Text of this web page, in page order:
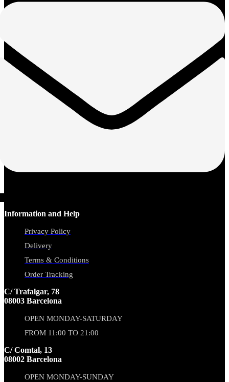
Information and Help
Privacy Policy
Delivery
Terms & Conditions
Order Tracking
C/ Trafalgar, 78
08003 Barcelona
OPEN MONDAY-SATURDAY
FROM 11:00 TO 21:00
C/ Comtal, 13
08002 Barcelona
OPEN MONDAY-SUNDAY